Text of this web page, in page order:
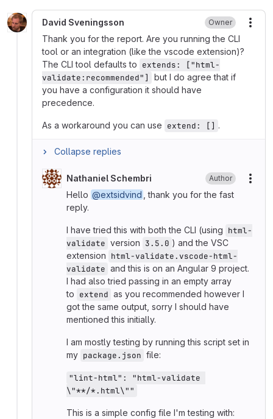
David Sveningsson Owner
Thank you for the report. Are you running the CLI
tool or an integration (like the vscode extension)?
The CLI tool defaults to extends: ["html-
validate:recommended"]
but I do agree that if
you have a configuration it should have
precedence.
As a workaround you can use extend: [] .
Collapse replies
Nathaniel Schembri Author
Hello @extsidvind , thank you for the fast
reply.
I have tried this with both the CLI (using html-
validate version 3.5.0 ) and the VSC
extension html-validate.vscode-html-
validate and this is on an Angular 9 project.
I had also tried passing in an empty array
to extend as you recommended however I
got the same output, sorry I should have
mentioned this initially.
I am mostly testing by running this script set in
my package.json file:
"lint-html": "html-validate
\"**/*.html\""
This is a simple config file I'm testing with: